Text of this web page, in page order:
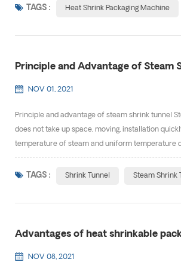
TAGS : Heat Shrink Packaging Machine
Principle and Advantage of Steam
NOV 01, 2021
Principle and advantage of steam shrink tunnel
does not take up space, moving, installation
temperature of steam and uniform temperature
TAGS : Shrink Tunnel Steam Shrink
Advantages of heat shrinkable
NOV 08, 2021